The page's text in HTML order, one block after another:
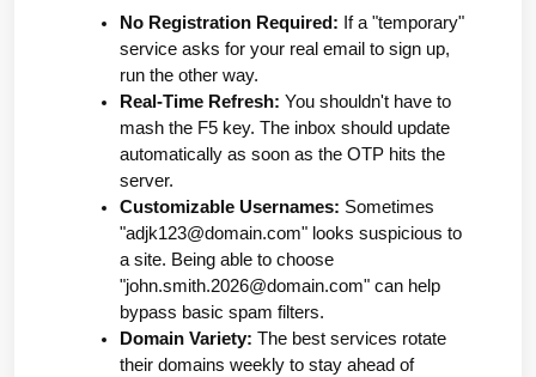
No Registration Required: If a "temporary"
service asks for your real email to sign up,
run the other way.
Real-Time Refresh: You shouldn't have to
mash the F5 key. The inbox should update
automatically as soon as the OTP hits the
server.
Customizable Usernames: Sometimes
"adjk123@domain.com" looks suspicious to
a site. Being able to choose
"john.smith.2026@domain.com" can help
bypass basic spam filters.
Domain Variety: The best services rotate
their domains weekly to stay ahead of